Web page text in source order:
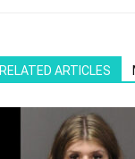
RELATED ARTICLES